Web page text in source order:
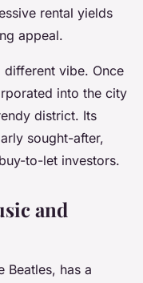
rental yields
appeal.
vibe. Once
into the city
district. Its
sought-after,
to-let investors.
and
Beatles, has a